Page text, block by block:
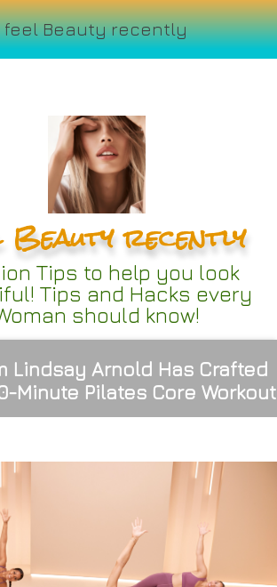
feel Beauty recently
recently
Tips to help you look
Tips and Hacks every
should know!
Lindsay Arnold Has Crafted
Minute Pilates Core Workout